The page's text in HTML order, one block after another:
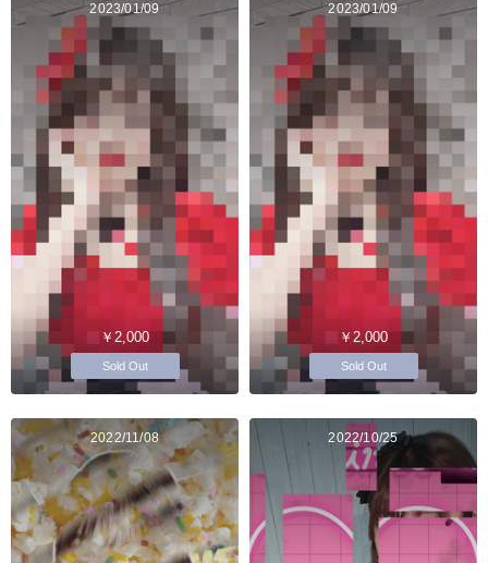
2023/01/09
￥2,000
Sold Out
2023/01/09
￥2,000
Sold Out
2022/11/08 2022/10/25